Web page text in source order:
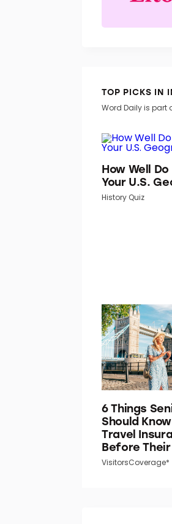
TOP PICKS IN
Word Daily is part
How Well
Your U.S.
History Quiz
6 Things
Should
Travel
Before
VisitorsCoverage*